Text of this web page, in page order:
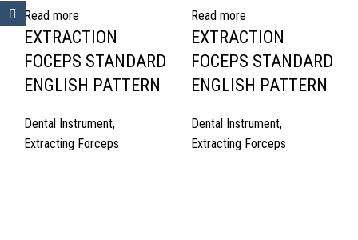
Read more
EXTRACTION
FOCEPS STANDARD
ENGLISH PATTERN
Dental Instrument,
Extracting Forceps
Read more
EXTRACTION
FOCEPS STANDARD
ENGLISH PATTERN
Dental Instrument,
Extracting Forceps